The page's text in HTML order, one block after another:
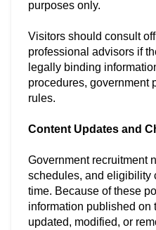
purposes only.
Visitors should consult
professional advisors if
legally binding
procedures, government
rules.
Content Updates and
Government recruitment
schedules, and eligibility
time. Because of these
information published on
updated, modified, or